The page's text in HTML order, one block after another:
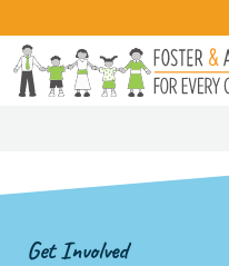
Get Involved